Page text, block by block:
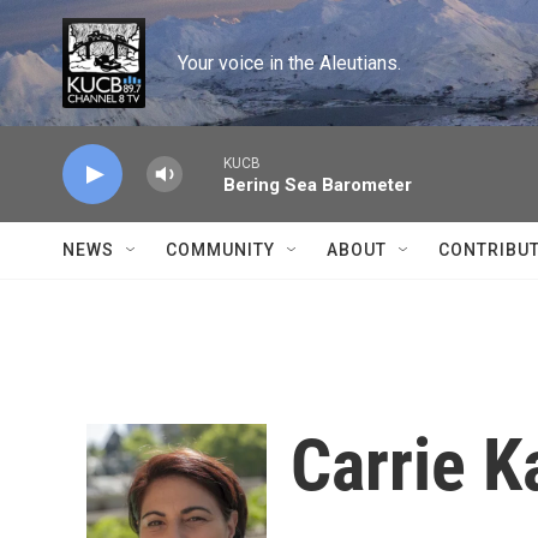
Skip to main content
Your voice in the Aleutians.
KUCB
Bering Sea Barometer
NEWS COMMUNITY ABOUT
Carrie